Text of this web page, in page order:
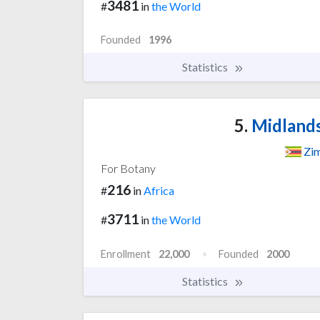
#3481 inthe World
Founded 1996
Statistics
5.
For Botany
#216 inAfrica
#3711 inthe World
Enrollment 22,000 Founded 2000
Statistics